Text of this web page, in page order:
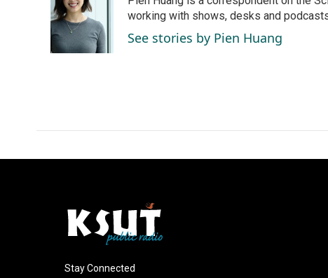
b
o
o
k
e
d
I
n
working with shows, desks and
See stories by Pien Huang
Stay Connected